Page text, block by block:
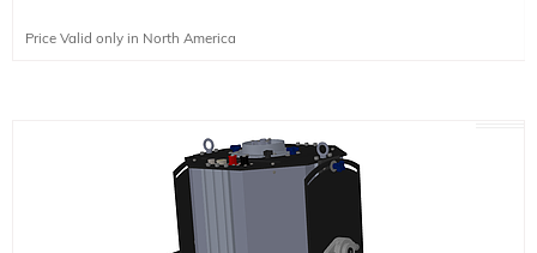
Price Valid only in North America